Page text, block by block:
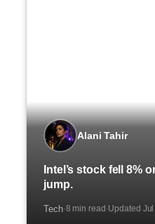
Alani Tahir
Intel’s stock fell 8%
jump.
Tech·8 min read ·Updated